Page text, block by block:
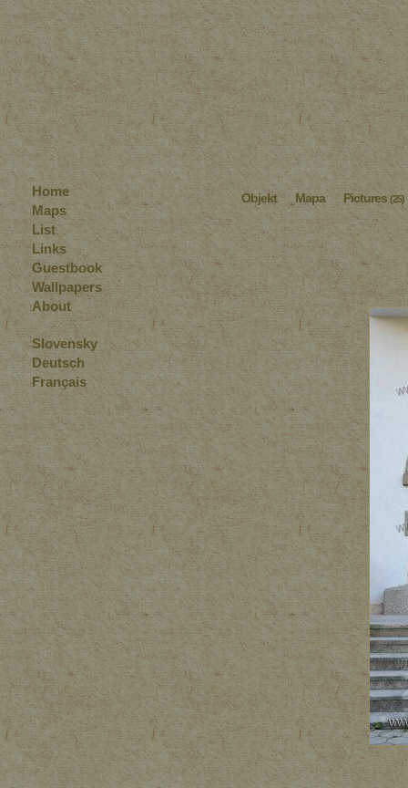
Objekt Mapa Pictures (25)
Home
Maps
List
Links
Guestbook
Wallpapers
About
Slovensky
Deutsch
Français